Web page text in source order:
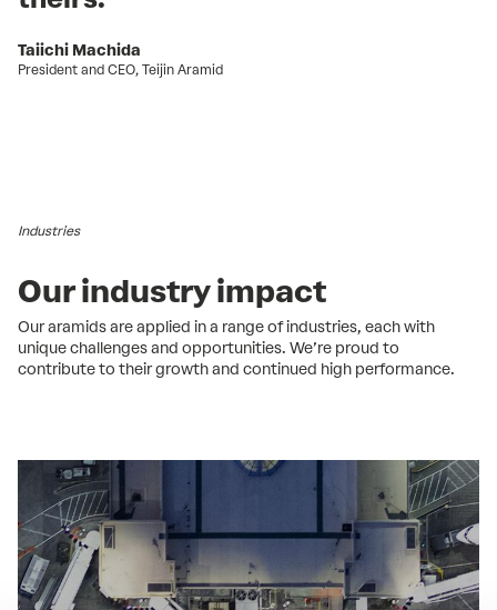
Taiichi Machida
President and CEO, Teijin Aramid
Industries
Our industry impact
Our aramids are applied in a range of industries, each with
unique challenges and opportunities. We’re proud to
contribute to their growth and continued high performance.